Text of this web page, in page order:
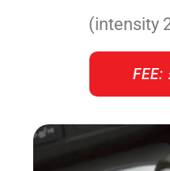
(intensity
FEE: